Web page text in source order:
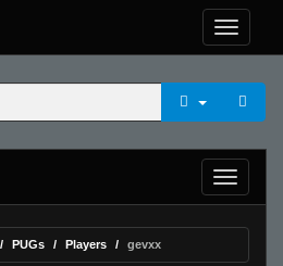
PUGs Players gevxx